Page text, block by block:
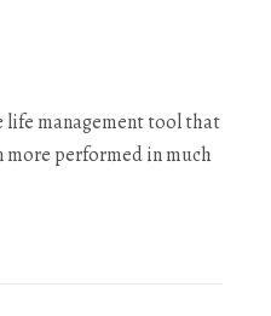
life management tool that
performed in much